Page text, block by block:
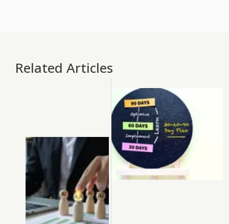
Related Articles